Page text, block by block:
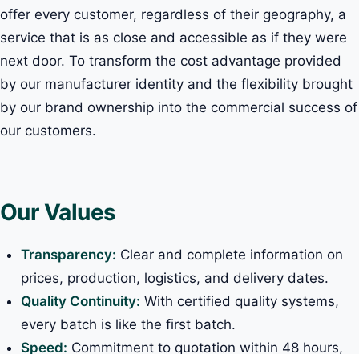
offer every customer, regardless of their geography, a
service that is as close and accessible as if they were
next door. To transform the cost advantage provided
by our manufacturer identity and the flexibility brought
by our brand ownership into the commercial success of
our customers.
Our Values
Transparency: Clear and complete information on
prices, production, logistics, and delivery dates.
Quality Continuity: With certified quality systems,
every batch is like the first batch.
Speed: Commitment to quotation within 48 hours,